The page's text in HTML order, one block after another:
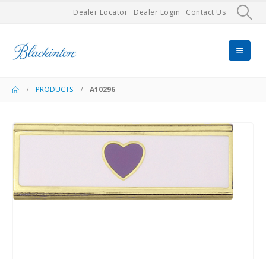
Dealer Locator Dealer Login Contact Us
PRODUCTS A10296